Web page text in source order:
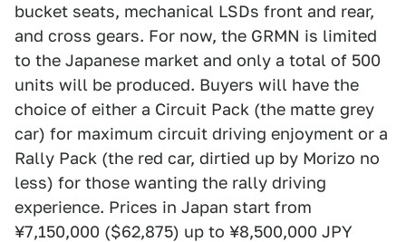
bucket seats, mechanical LSDs front and rear,
and cross gears. For now, the GRMN is limited
to the Japanese market and only a total of 500
units will be produced. Buyers will have the
choice of either a Circuit Pack (the matte grey
car) for maximum circuit driving enjoyment or a
Rally Pack (the red car, dirtied up by Morizo no
less) for those wanting the rally driving
experience. Prices in Japan start from
¥7,150,000 ($62,875) up to ¥8,500,000 JPY